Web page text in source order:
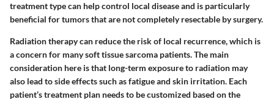
treatment type can help control local disease and is particularly
beneficial for tumors that are not completely resectable by surgery.
Radiation therapy can reduce the risk of local recurrence, which is
a concern for many soft tissue sarcoma patients. The main
consideration here is that long-term exposure to radiation may
also lead to side effects such as fatigue and skin irritation. Each
patient’s treatment plan needs to be customized based on the